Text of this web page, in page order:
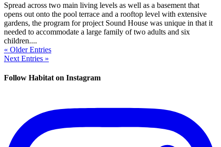
Spread across two main living levels as well as a basement that
opens out onto the pool terrace and a rooftop level with extensive
gardens, the program for project Sound House was unique in that it
needed to accommodate a large family of two adults and six
children....
« Older Entries
Next Entries »
Follow Habitat on Instagram